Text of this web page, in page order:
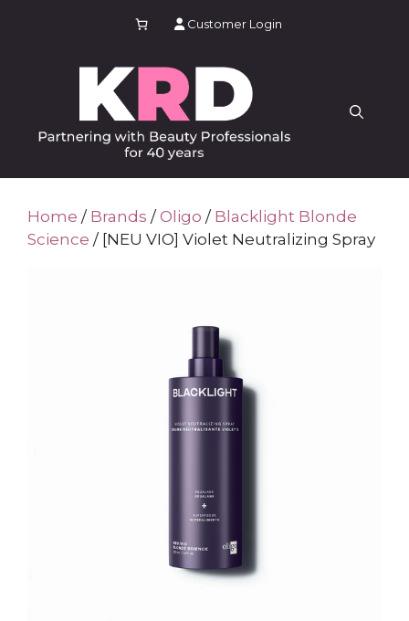
Customer Login
Home / Brands /Oligo / Blacklight Blonde
Science / [NEU VIO] Violet Neutralizing Spray